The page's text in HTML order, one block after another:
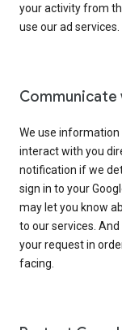
your activity from
use our ad services.
Communicate
We use information
interact with you
notification if we
sign in to your
may let you know
to our services.
your request in
facing.